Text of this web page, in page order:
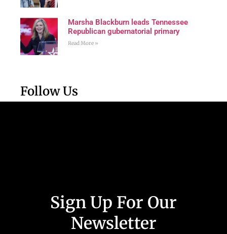
Marsha Blackburn leads Tennessee
Republican gubernatorial primary
Read More »
Follow Us
Sign Up For Our
Newsletter